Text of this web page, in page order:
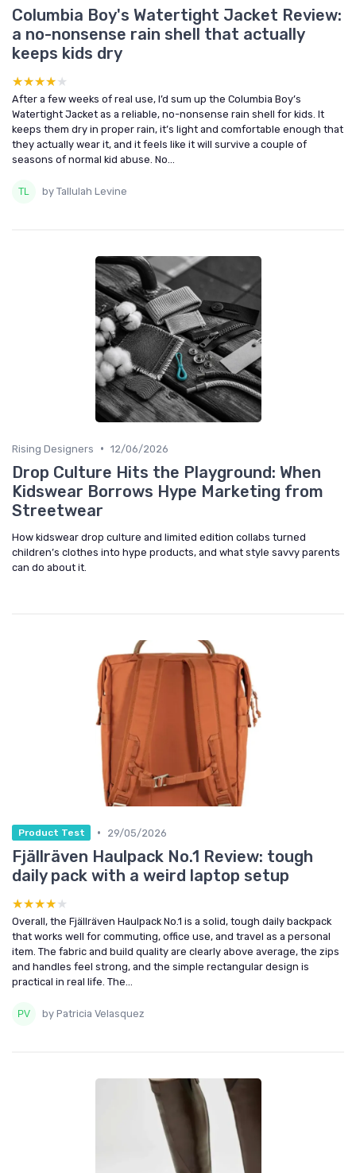
Columbia Boy's Watertight Jacket Review:
a no-nonsense rain shell that actually
keeps kids dry
★★★★★
★★★★★
After a few weeks of real use, I’d sum up the Columbia Boy’s
Watertight Jacket as a reliable, no-nonsense rain shell for kids. It
keeps them dry in proper rain, it’s light and comfortable enough that
they actually wear it, and it feels like it will survive a couple of
seasons of normal kid abuse. No...
by Tallulah Levine
Rising Designers • 12/06/2026
Drop Culture Hits the Playground: When
Kidswear Borrows Hype Marketing from
Streetwear
How kidswear drop culture and limited edition collabs turned
children’s clothes into hype products, and what style savvy parents
can do about it.
Product Test • 29/05/2026
Fjällräven Haulpack No.1 Review: tough
daily pack with a weird laptop setup
★★★★★
★★★★★
Overall, the Fjällräven Haulpack No.1 is a solid, tough daily backpack
that works well for commuting, office use, and travel as a personal
item. The fabric and build quality are clearly above average, the zips
and handles feel strong, and the simple rectangular design is
practical in real life. The...
by Patricia Velasquez